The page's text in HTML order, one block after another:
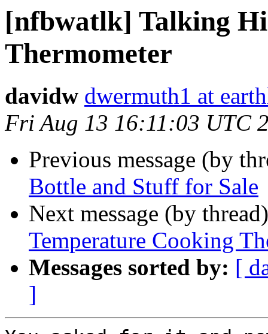
[nfbwatlk] Talking
Thermometer
davidw dwermuth1 at
Fri Aug 13 16:11:03 UTC
Previous message (by
Bottle and Stuff for Sale
Next message (by
Temperature Cooking
Messages sorted by: [
]